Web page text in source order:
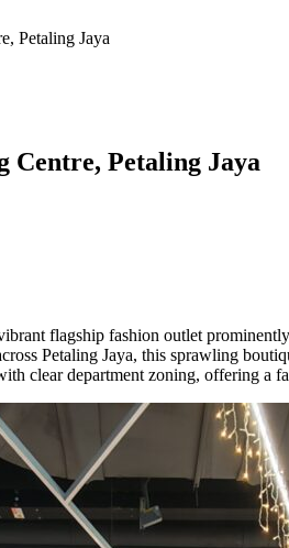
Petaling Jaya
Centre, Petaling Jaya
flagship fashion outlet
Petaling Jaya, this sprawling
clear department zoning, offering a